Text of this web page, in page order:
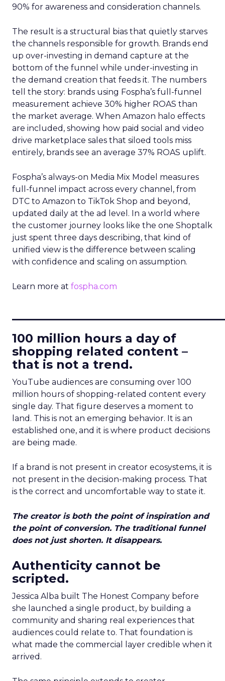
90% for awareness and consideration channels.
The result is a structural bias that quietly starves
the channels responsible for growth. Brands end
up over-investing in demand capture at the
bottom of the funnel while under-investing in
the demand creation that feeds it. The numbers
tell the story: brands using Fospha’s full-funnel
measurement achieve 30% higher ROAS than
the market average. When Amazon halo effects
are included, showing how paid social and video
drive marketplace sales that siloed tools miss
entirely, brands see an average 37% ROAS uplift.
Fospha’s always-on Media Mix Model measures
full-funnel impact across every channel, from
DTC to Amazon to TikTok Shop and beyond,
updated daily at the ad level. In a world where
the customer journey looks like the one Shoptalk
just spent three days describing, that kind of
unified view is the difference between scaling
with confidence and scaling on assumption.
Learn more at fospha.com
100 million hours a day of
shopping related content –
that is not a trend.
YouTube audiences are consuming over 100
million hours of shopping-related content every
single day. That figure deserves a moment to
land. This is not an emerging behavior. It is an
established one, and it is where product decisions
are being made.
If a brand is not present in creator ecosystems, it is
not present in the decision-making process. That
is the correct and uncomfortable way to state it.
The creator is both the point of inspiration and
the point of conversion. The traditional funnel
does not just shorten. It disappears.
Authenticity cannot be
scripted.
Jessica Alba built The Honest Company before
she launched a single product, by building a
community and sharing real experiences that
audiences could relate to. That foundation is
what made the commercial layer credible when it
arrived.